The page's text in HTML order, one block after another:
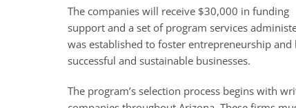
The companies will receive $30,000 in funding
support and a set of program services
was established to foster entrepreneurship
successful and sustainable businesses.
The program’s selection process begins with